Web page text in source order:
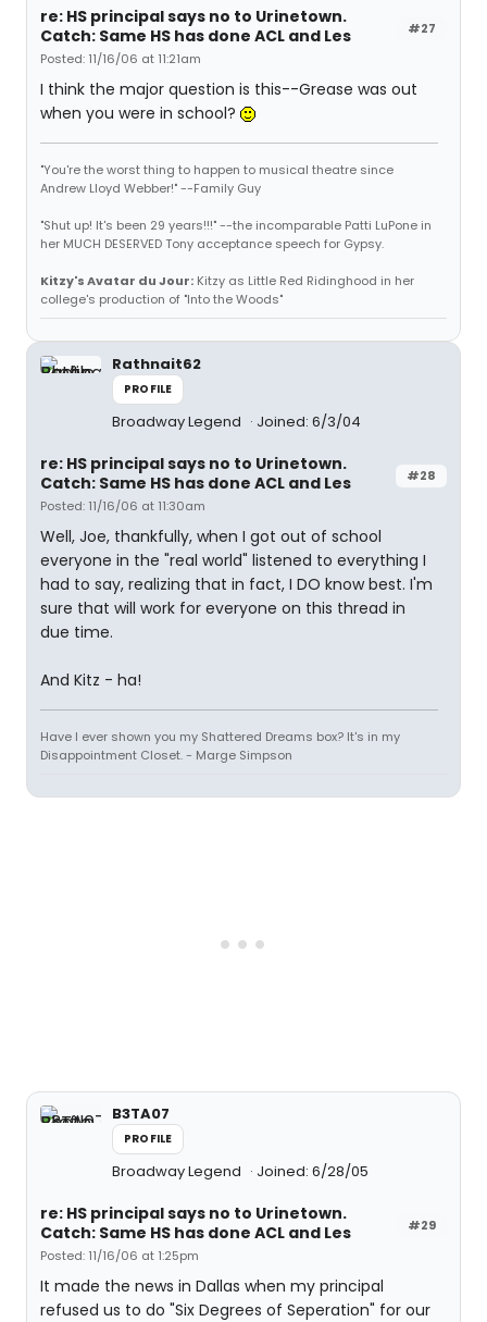
#27
re: HS principal says no to Urinetown.
Catch: Same HS has done ACL and Les
Posted: 11/16/06 at 11:21am
I think the major question is this--Grease was out
when you were in school?
"You're the worst thing to happen to musical theatre since
Andrew Lloyd Webber!" --Family Guy
"Shut up! It's been 29 years!!!" --the incomparable Patti LuPone in
her MUCH DESERVED Tony acceptance speech for Gypsy.
Kitzy's Avatar du Jour: Kitzy as Little Red Ridinghood in her
college's production of "Into the Woods"
Rathnait62
PROFILE
Broadway Legend Joined: 6/3/04
#28
re: HS principal says no to Urinetown.
Catch: Same HS has done ACL and Les
Posted: 11/16/06 at 11:30am
Well, Joe, thankfully, when I got out of school
everyone in the "real world" listened to everything I
had to say, realizing that in fact, I DO know best. I'm
sure that will work for everyone on this thread in
due time.
And Kitz - ha!
Have I ever shown you my Shattered Dreams box? It's in my
Disappointment Closet. - Marge Simpson
B3TA07
PROFILE
Broadway Legend Joined: 6/28/05
#29
re: HS principal says no to Urinetown.
Catch: Same HS has done ACL and Les
Posted: 11/16/06 at 1:25pm
It made the news in Dallas when my principal
refused us to do "Six Degrees of Seperation" for our